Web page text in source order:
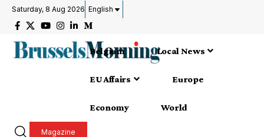
Saturday, 8 Aug 2026 English
Belgium Local News
EU Affairs Europe
Economy World
Magazine